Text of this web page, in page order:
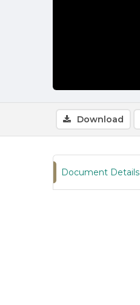
Download
Document Details